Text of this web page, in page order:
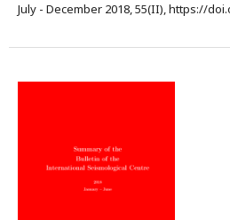
July - December 2018, 55(II), https://